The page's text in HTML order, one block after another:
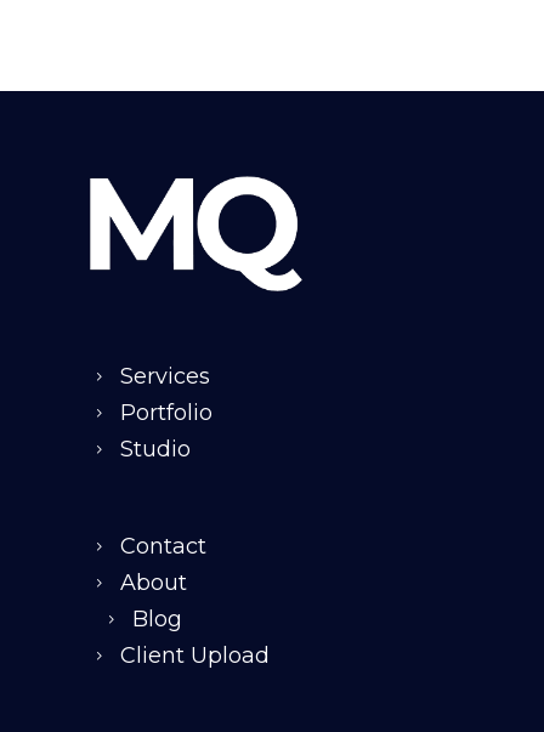
Services
Portfolio
Studio
Contact
About
Blog
Client Upload